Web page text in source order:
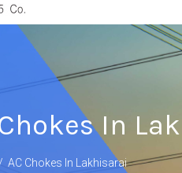
In
/ AC Chokes In Lakhisarai